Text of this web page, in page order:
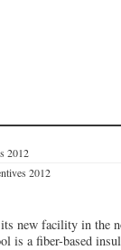
2012
2012
new facility in the
is a fiber-based